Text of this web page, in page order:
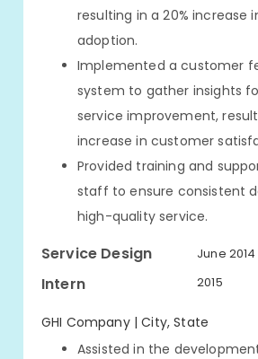
resulting in a 20% increase
adoption.
Implemented a customer
system to gather insights
service improvement,
increase in customer
Provided training and
staff to ensure consistent
high-quality service.
Service Design
Intern
June
2015
GHI Company | City, State
Assisted in the